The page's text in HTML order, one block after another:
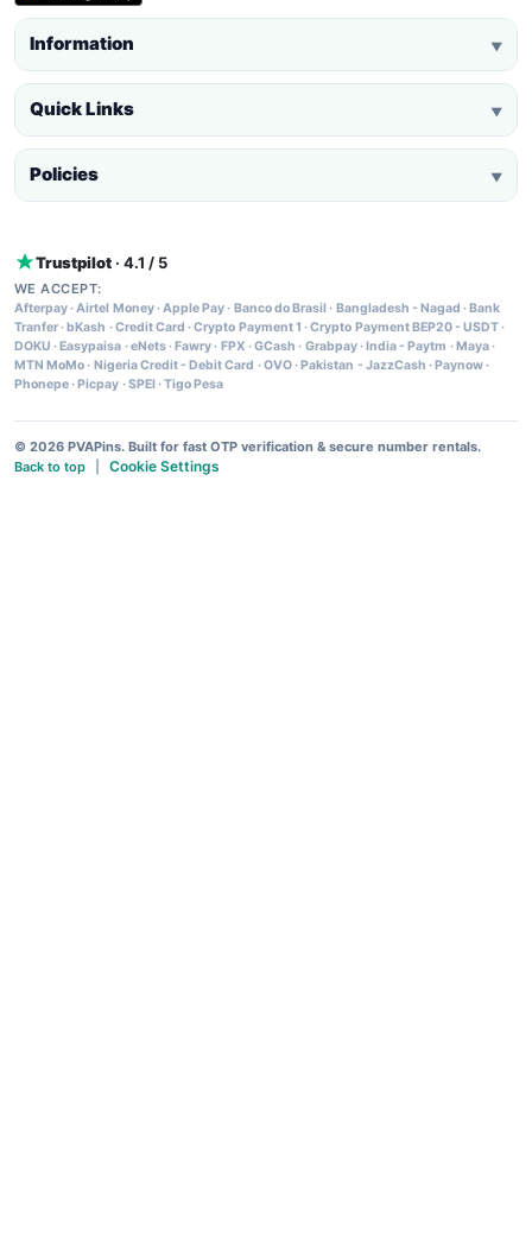
Information ▼
Quick Links ▼
Policies ▼
Trustpilot · 4.1 / 5
WE ACCEPT:
Afterpay·Airtel Money·Apple Pay· Banco do Brasil · Bangladesh - Nagad · Bank
Tranfer· bKash ·Credit Card ·Crypto Payment 1 ·Crypto Payment BEP20 - USDT·
DOKU · Easypaisa ·eNets· Fawry· FPX ·GCash · Grabpay· India - Paytm · Maya·
MTN MoMo· Nigeria Credit - Debit Card ·OVO· Pakistan - JazzCash · Paynow·
Phonepe· Picpay ·SPEI ·Tigo Pesa
© 2026 PVAPins. Built for fast OTP verification & secure number rentals.
Back to top
Cookie Settings